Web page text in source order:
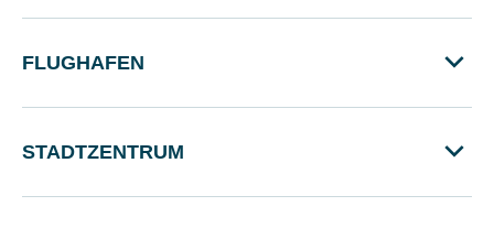
FLUGHAFEN
STADTZENTRUM